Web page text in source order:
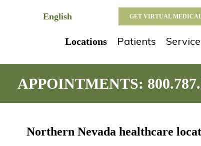
GET VIRTUAL
Locations Patients
APPOINTMENTS:
Northern Nevada healthcare